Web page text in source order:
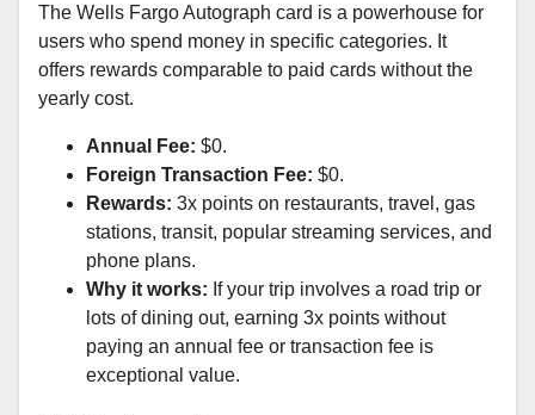
The Wells Fargo Autograph card is a powerhouse for
users who spend money in specific categories. It
offers rewards comparable to paid cards without the
yearly cost.
Annual Fee: $0.
Foreign Transaction Fee: $0.
Rewards: 3x points on restaurants, travel, gas
stations, transit, popular streaming services, and
phone plans.
Why it works: If your trip involves a road trip or
lots of dining out, earning 3x points without
paying an annual fee or transaction fee is
exceptional value.